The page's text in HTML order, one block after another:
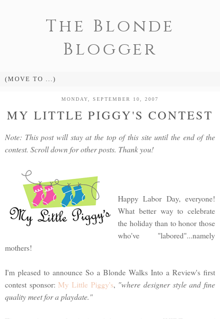
The Blonde
Blogger
MONDAY, SEPTEMBER 10, 2007
MY LITTLE PIGGY'S CONTEST
Note: This post will stay at the top of this site until the end of the
contest. Scroll down for other posts. Thank you!
Happy Labor Day, everyone!
What better way to celebrate
the holiday than to honor those
who've "labored"...namely
mothers!
I'm pleased to announce So a Blonde Walks Into a Review's first
contest sponsor: My Little Piggy's, "where designer style and fine
quality meet for a playdate."